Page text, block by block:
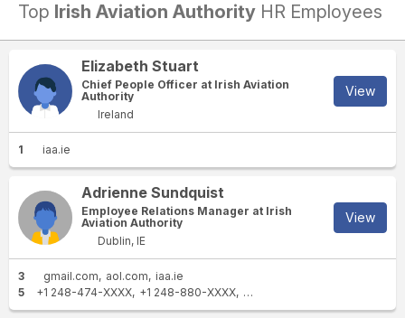
Top Irish Aviation Authority HR Employees
Elizabeth Stuart
Chief People Officer at Irish Aviation
Authority
Ireland
View
1 iaa.ie
Adrienne Sundquist
Employee Relations Manager at Irish
Aviation Authority
Dublin, IE
View
3 gmail.com aol.com
iaa.ie
5
+1 248-474-XXXX +1 248-880-XXXX +1 248-474-XXXX